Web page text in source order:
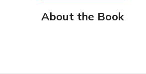
About the Book